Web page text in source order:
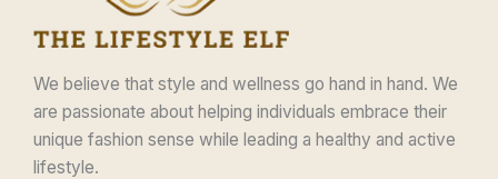
We believe that style and wellness go hand in hand. We
are passionate about helping individuals embrace their
unique fashion sense while leading a healthy and active
lifestyle.